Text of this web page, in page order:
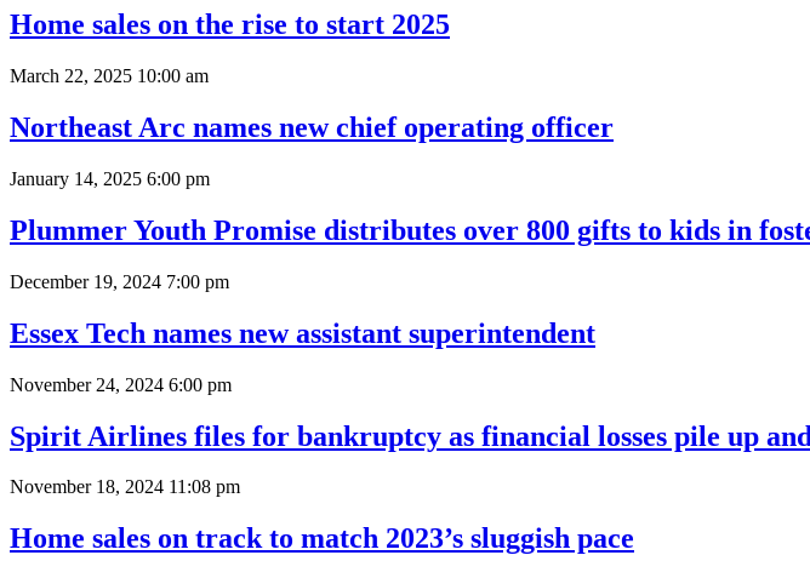
Home sales on the rise to start 2025
March 22, 2025 10:00 am
Northeast Arc names new chief operating officer
January 14, 2025 6:00 pm
Plummer Youth Promise distributes over 800 gifts to kids in
December 19, 2024 7:00 pm
Essex Tech names new assistant superintendent
November 24, 2024 6:00 pm
Spirit Airlines files for bankruptcy as financial losses pile up
November 18, 2024 11:08 pm
Home sales on track to match 2023’s sluggish pace